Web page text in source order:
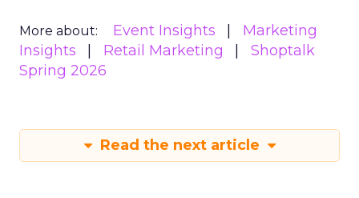
More about: Event Insights
Marketing
Insights
Retail Marketing
Shoptalk
Spring 2026
Read the next article